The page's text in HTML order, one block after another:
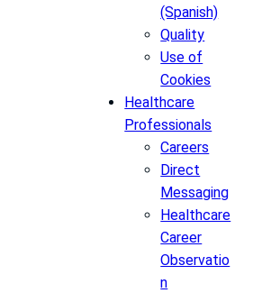
(Spanish)
Quality
Use of
Cookies
Healthcare
Professionals
Careers
Direct
Messaging
Healthcare
Career
Observatio
n